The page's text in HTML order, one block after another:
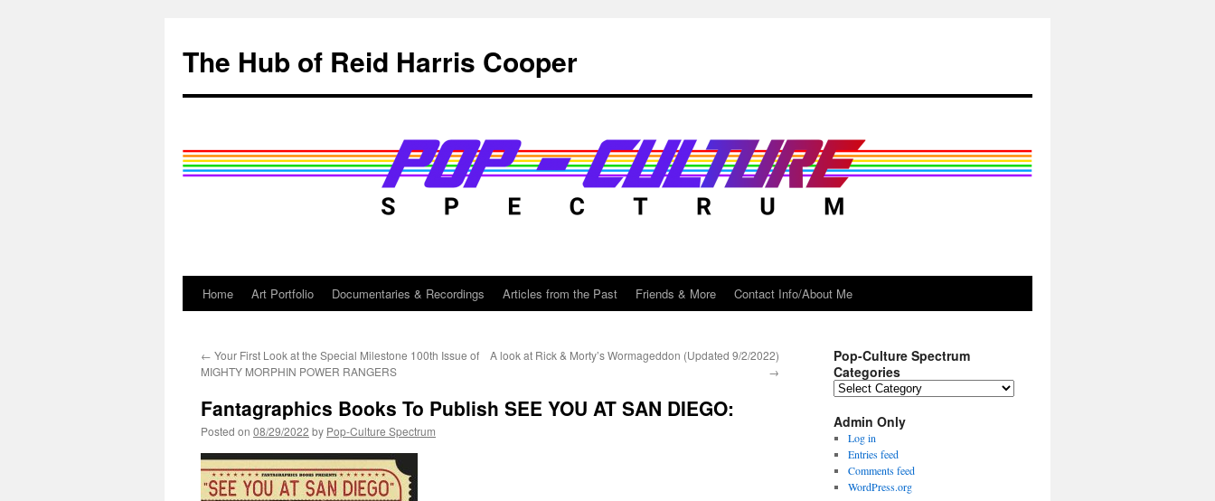
content
The Hub of Reid Harris Cooper
Home Art Portfolio Documentaries & Recordings Articles from the Past Friends & More Contact Info/About Me
← Your First Look at the Special Milestone 100th Issue of
MIGHTY MORPHIN POWER RANGERS
A look at Rick & Morty’s Wormageddon (Updated 9/2/2022)
→
Fantagraphics Books To Publish SEE YOU AT SAN DIEGO:
Posted on 08/29/2022 by Pop-Culture Spectrum
Pop-Culture Spectrum
Categories
Pop-
Spectrum
Categories
Admin Only
Log in
Entries feed
Comments feed
WordPress.org